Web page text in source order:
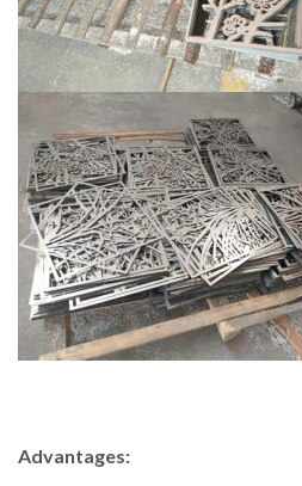
Advantages: